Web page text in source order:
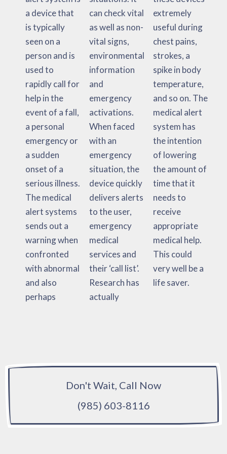
a device that
is typically
seen on a
person and is
used to
rapidly call for
help in the
event of a fall,
a personal
emergency or
a sudden
onset of a
serious illness.
The medical
alert systems
sends out a
warning when
confronted
with abnormal
and also
perhaps
can check vital
as well as non-
vital signs,
environmental
information
and
emergency
activations.
When faced
with an
emergency
situation, the
device quickly
delivers alerts
to the user,
emergency
medical
services and
their ‘call list’.
Research has
actually
extremely
useful during
chest pains,
strokes, a
spike in body
temperature,
and so on. The
medical alert
system has
the intention
of lowering
the amount of
time that it
needs to
receive
appropriate
medical help.
This could
very well be a
life saver.
Don't Wait, Call Now
(985) 603-8116